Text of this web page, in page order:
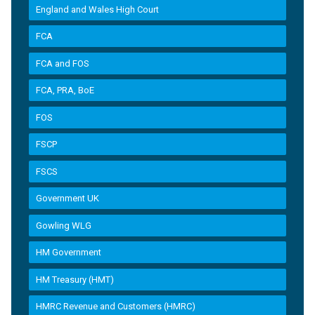
England and Wales High Court
FCA
FCA and FOS
FCA, PRA, BoE
FOS
FSCP
FSCS
Government UK
Gowling WLG
HM Government
HM Treasury (HMT)
HMRC Revenue and Customers (HMRC)